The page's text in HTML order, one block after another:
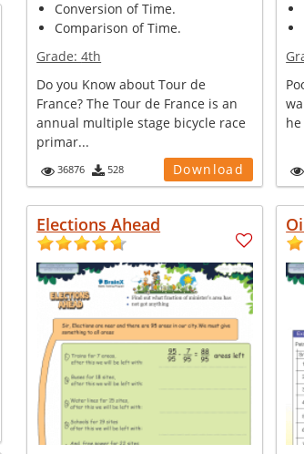
Conversion of Time.
Comparison of Time.
Grade:4th
Do you Know about Tour de
France? The Tour de France is an
annual multiple stage bicycle race
primar...
36876 528 Download
Elections Ahead